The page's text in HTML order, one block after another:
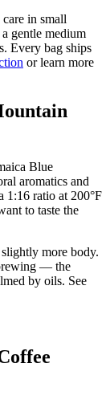
in small
gentle medium
Every bag ships
or learn more
Blue
aromatics and
1:16 ratio at 200°F
to taste the
more body.
— the
by oils. See